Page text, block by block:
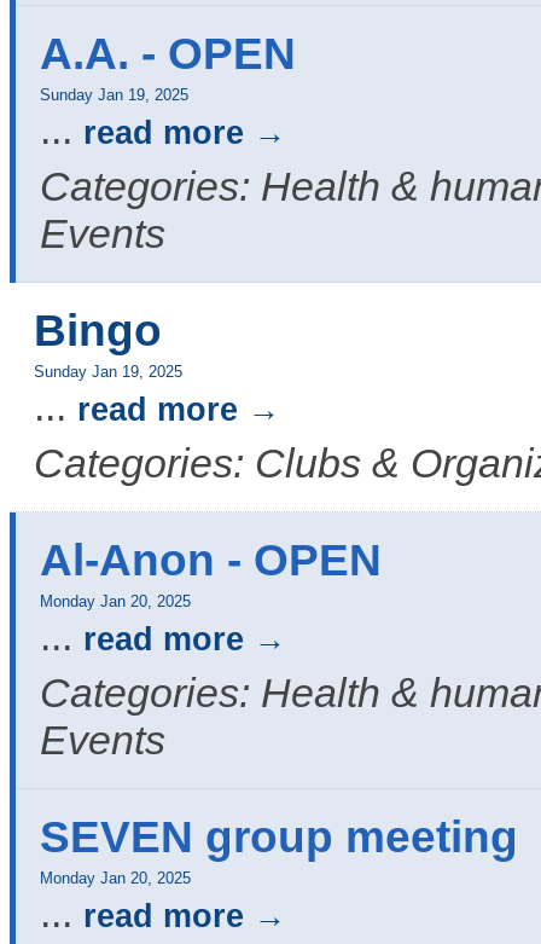
A.A. - OPEN
Sunday Jan 19, 2025
... read more
Categories: Health &
Events
Bingo
Sunday Jan 19, 2025
... read more
Categories: Clubs &
Al-Anon - OPEN
Monday Jan 20, 2025
... read more
Categories: Health &
Events
SEVEN group meeting
Monday Jan 20, 2025
... read more